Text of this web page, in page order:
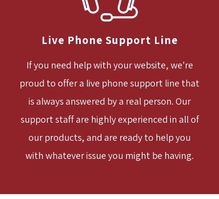
Live Phone Support Line
If you need help with your website, we're
proud to offer a live phone support line that
is always answered by a real person. Our
support staff are highly experienced in all of
our products, and are ready to help you
with whatever issue you might be having.